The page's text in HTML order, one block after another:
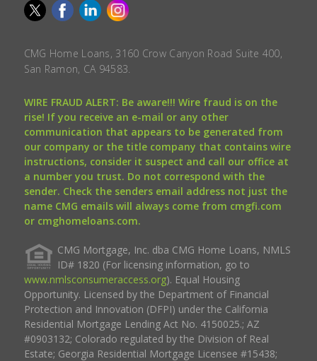
CMG Home Loans, 3160 Crow Canyon Road Suite 400,
San Ramon, CA 94583.
WIRE FRAUD ALERT: Be aware!!! Wire fraud is on the
rise! If you receive an e-mail or any other
communication that appears to be generated from
our company or the title company that contains wire
instructions, consider it suspect and call our office at
a number you trust. Do not correspond with the
sender. Check the senders email address not just the
name CMG emails will always come from cmgfi.com
or cmghomeloans.com.
CMG Mortgage, Inc. dba CMG Home Loans, NMLS
ID# 1820 (For licensing information, go to
www.nmlsconsumeraccess.org). Equal Housing
Opportunity. Licensed by the Department of Financial
Protection and Innovation (DFPI) under the California
Residential Mortgage Lending Act No. 4150025.; AZ
#0903132; Colorado regulated by the Division of Real
Estate; Georgia Residential Mortgage Licensee #15438;